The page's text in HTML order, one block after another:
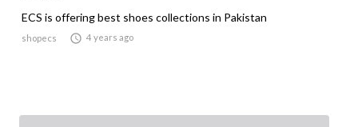
ECS is offering best shoes collections in Pakistan
shopecs  4 years ago